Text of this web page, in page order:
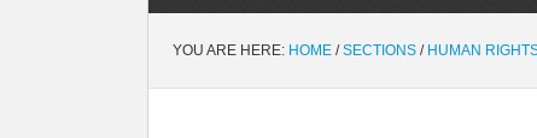
YOU ARE HERE: HOME / SECTIONS / HUMAN